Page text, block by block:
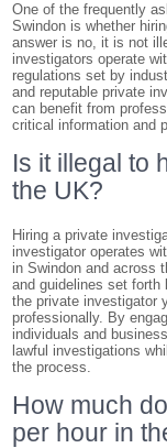
One of the frequently
Swindon is whether
answer is no, it is not
investigators operate
regulations set by
and reputable private
can benefit from
critical information and
Is it illegal to
the UK?
Hiring a private
investigator operates
in Swindon and across
and guidelines set
the private investigator
professionally. By
individuals and
lawful investigations
the process.
How much
per hour in